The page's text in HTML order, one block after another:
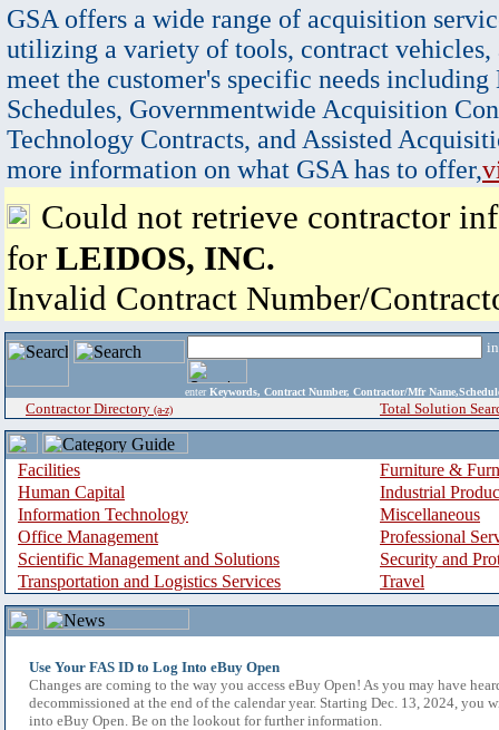
GSA offers a wide range of acquisition
utilizing a variety of tools, contract vehicles,
meet the customer's specific needs
Schedules, Governmentwide Acquisition
Technology Contracts, and Assisted
more information on what GSA has to offer,
Could not retrieve contractor
for LEIDOS, INC.
Invalid Contract Number/
enter Keywords, Contract Number, Contractor/Mfr
Contractor Directory (a-z) Total Solution
Facilities
Furniture &
Human Capital
Industrial
Information Technology
Miscellaneous
Office Management
Professional
Scientific Management and Solutions
Security and
Transportation and Logistics Services
Travel
Use Your FAS ID to Log Into eBuy Open
Changes are coming to the way you access eBuy Open! As you may have
decommissioned at the end of the calendar year. Starting Dec. 13, 2024, you
into eBuy Open. Be on the lookout for further information.